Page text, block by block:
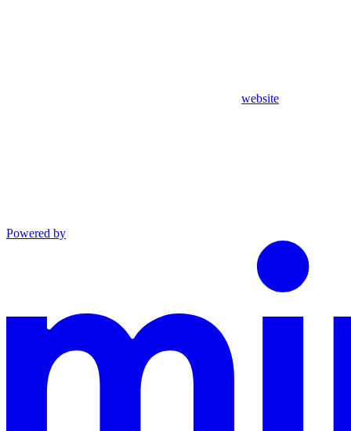
website
Powered by